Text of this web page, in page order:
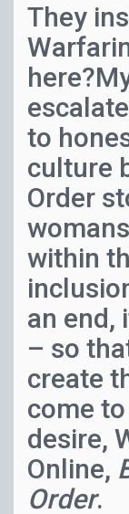
They
to
culture
Order
within
an end,
– so
create
come
desire,
Online,
Order.